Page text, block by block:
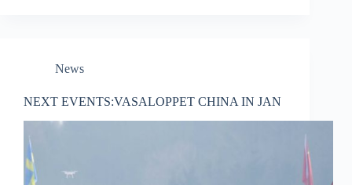
News
NEXT EVENTS:VASALOPPET CHINA IN JAN